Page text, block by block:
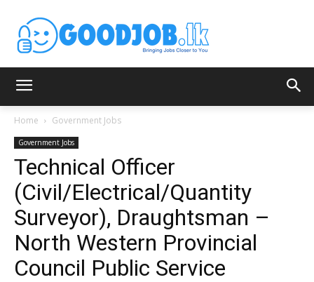
Home Government Jobs
Government Jobs
Technical Officer
(Civil/Electrical/Quantity
Surveyor), Draughtsman –
North Western Provincial
Council Public Service